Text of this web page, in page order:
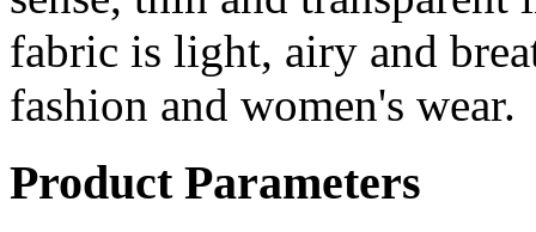
fabric is light, airy and
fashion and women's wear.
Product Parameters